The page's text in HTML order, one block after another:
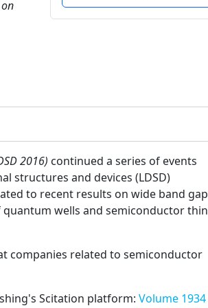
2016) continued a series of events
structures and devices (LDSD)
to recent results on wide band gap
wells and semiconductor thin
companies related to semiconductor
Scitation platform: Volume 1934